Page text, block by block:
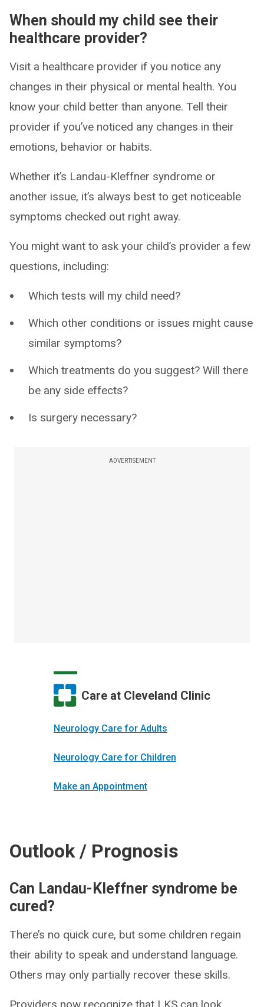
When should my child see their
healthcare provider?
Visit a healthcare provider if you notice any
changes in their physical or mental health. You
know your child better than anyone. Tell their
provider if you’ve noticed any changes in their
emotions, behavior or habits.
Whether it’s Landau-Kleffner syndrome or
another issue, it’s always best to get noticeable
symptoms checked out right away.
You might want to ask your child’s provider a few
questions, including:
Which tests will my child need?
Which other conditions or issues might cause
similar symptoms?
Which treatments do you suggest? Will there
be any side effects?
Is surgery necessary?
ADVERTISEMENT
Care at Cleveland Clinic
Neurology Care for Adults
Neurology Care for Children
Make an Appointment
Outlook / Prognosis
Can Landau-Kleffner syndrome be
cured?
There’s no quick cure, but some children regain
their ability to speak and understand language.
Others may only partially recover these skills.